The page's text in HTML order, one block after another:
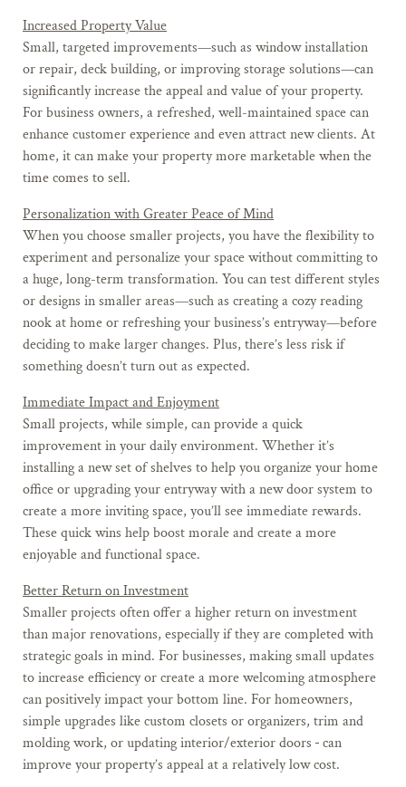
Increased Property Value
Small, targeted improvements—such as window installation
or repair, deck building, or improving storage solutions—can
significantly increase the appeal and value of your property.
For business owners, a refreshed, well-maintained space can
enhance customer experience and even attract new clients. At
home, it can make your property more marketable when the
time comes to sell.
Personalization with Greater Peace of Mind
When you choose smaller projects, you have the flexibility to
experiment and personalize your space without committing to
a huge, long-term transformation. You can test different styles
or designs in smaller areas—such as creating a cozy reading
nook at home or refreshing your business’s entryway—before
deciding to make larger changes. Plus, there’s less risk if
something doesn’t turn out as expected.
Immediate Impact and Enjoyment
Small projects, while simple, can provide a quick
improvement in your daily environment. Whether it’s
installing a new set of shelves to help you organize your home
office or upgrading your entryway with a new door system to
create a more inviting space, you’ll see immediate rewards.
These quick wins help boost morale and create a more
enjoyable and functional space.
Better Return on Investment
Smaller projects often offer a higher return on investment
than major renovations, especially if they are completed with
strategic goals in mind. For businesses, making small updates
to increase efficiency or create a more welcoming atmosphere
can positively impact your bottom line. For homeowners,
simple upgrades like custom closets or organizers, trim and
molding work, or updating interior/exterior doors
can
improve your property’s appeal at a relatively low cost.